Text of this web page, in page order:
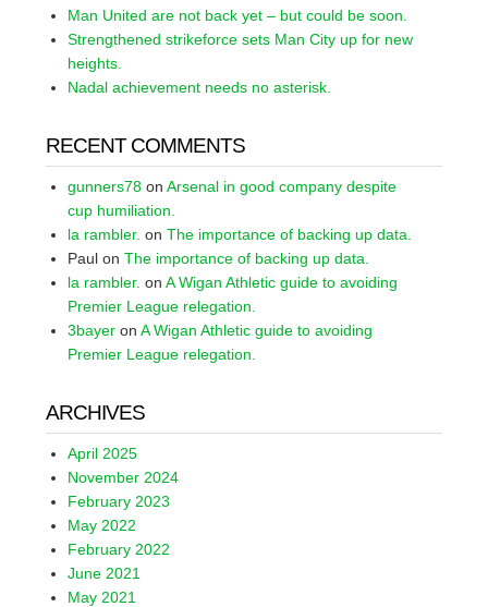
Man United are not back yet – but could be soon.
Strengthened strikeforce sets Man City up for new
heights.
Nadal achievement needs no asterisk.
RECENT COMMENTS
gunners78 on Arsenal in good company despite
cup humiliation.
la rambler. on The importance of backing up data.
Paul on The importance of backing up data.
la rambler. on A Wigan Athletic guide to avoiding
Premier League relegation.
3bayer on A Wigan Athletic guide to avoiding
Premier League relegation.
ARCHIVES
April 2025
November 2024
February 2023
May 2022
February 2022
June 2021
May 2021